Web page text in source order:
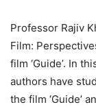
Professor Rajiv
Film:
film ‘Guide’. In
authors have
the film ‘Guide’